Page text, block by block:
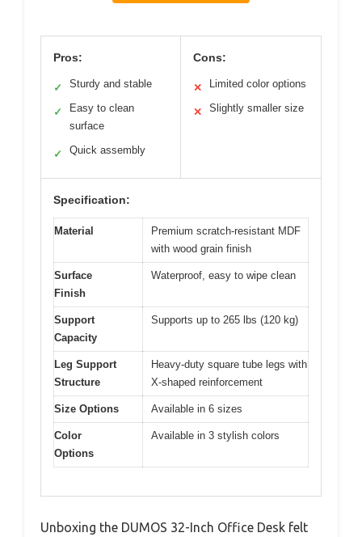
Pros:
✓ Sturdy and stable
✓
Easy to clean
surface
✓ Quick assembly
Cons:
✕ Limited color options
✕ Slightly smaller size
Specification:
Material
Premium scratch-resistant MDF
with wood grain finish
Surface
Finish
Waterproof, easy to wipe clean
Support
Capacity
Supports up to 265 lbs (120 kg)
Leg Support
Structure
Heavy-duty square tube legs with
X-shaped reinforcement
Size Options Available in 6 sizes
Color
Options
Available in 3 stylish colors
Unboxing the DUMOS 32-Inch Office Desk felt